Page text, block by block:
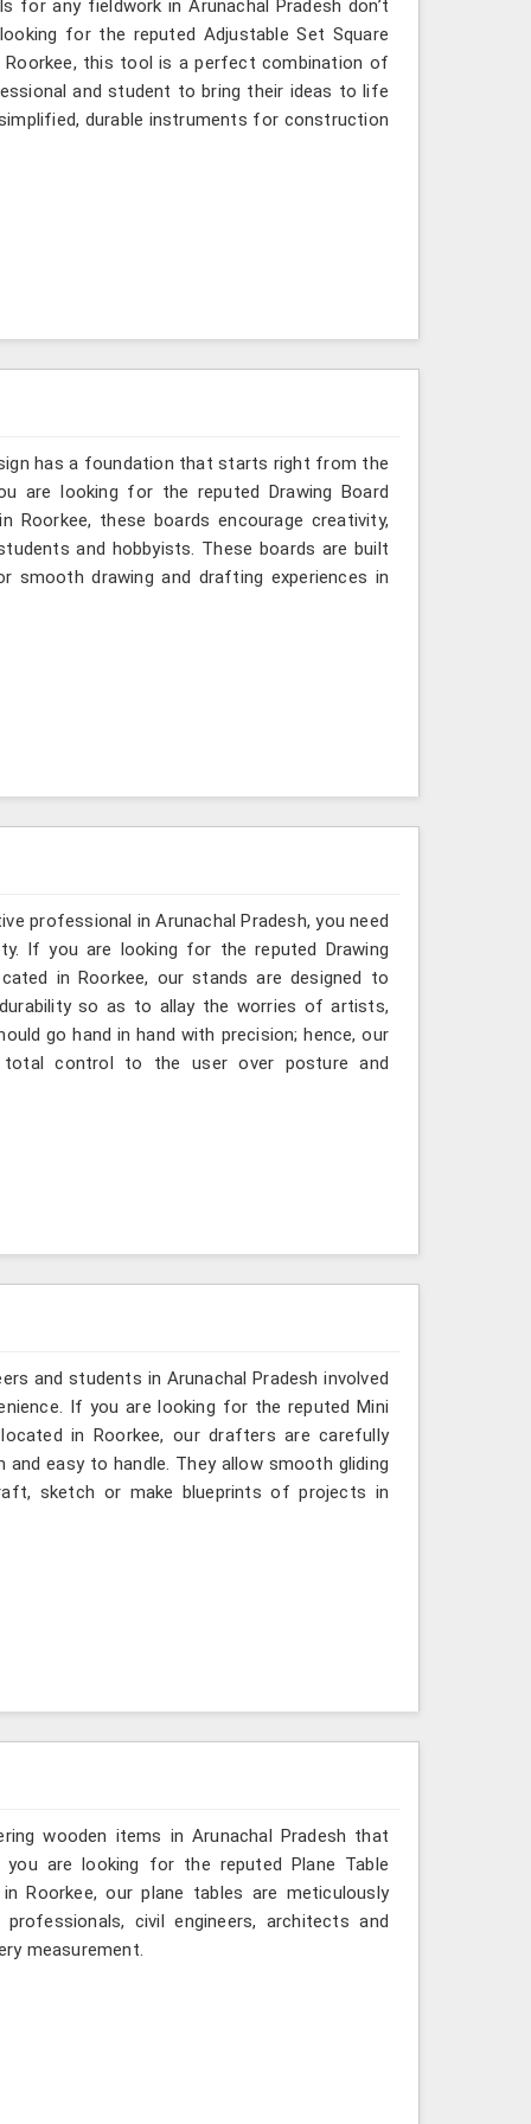
any fieldwork in Arunachal Pradesh don’t
for the reputed Adjustable Set Square
Roorkee, this tool is a perfect combination of
and student to bring their ideas to life
durable instruments for construction
has a foundation that starts right from the
are looking for the reputed Drawing Board
Roorkee, these boards encourage creativity,
and hobbyists. These boards are built
drawing and drafting experiences in
professional in Arunachal Pradesh, you need
If you are looking for the reputed Drawing
in Roorkee, our stands are designed to
so as to allay the worries of artists,
go hand in hand with precision; hence, our
total control to the user over posture and
and students in Arunachal Pradesh involved
If you are looking for the reputed Mini
in Roorkee, our drafters are carefully
easy to handle. They allow smooth gliding
sketch or make blueprints of projects in
wooden items in Arunachal Pradesh that
are looking for the reputed Plane Table
Roorkee, our plane tables are meticulously
civil engineers, architects and
measurement.